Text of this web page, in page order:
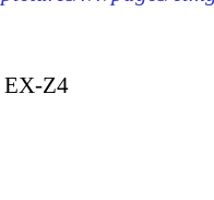
EX-Z4